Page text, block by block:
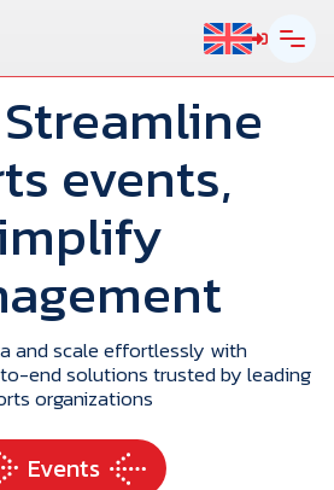
events,
and scale effortlessly with
end solutions trusted by leading
organizations
Events